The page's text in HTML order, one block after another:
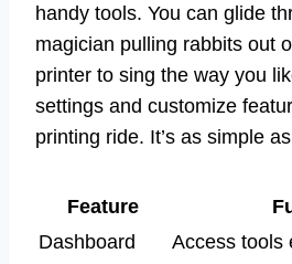
handy tools. You can glide
magician pulling rabbits out
printer to sing the way you
settings and customize
printing ride. It’s as simple
Feature
Dashboard
Access tools